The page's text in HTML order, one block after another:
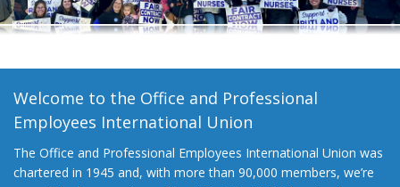
Welcome to the Office and Professional
Employees International Union
The Office and Professional Employees International Union was
chartered in 1945 and, with more than 90,000 members, we’re